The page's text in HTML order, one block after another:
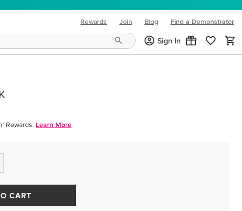
Rewards Join Blog
(opens in new tab)
Find a Demonstrator
Sign In
Rewards. Learn More
CART